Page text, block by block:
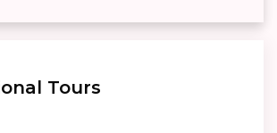
Tours